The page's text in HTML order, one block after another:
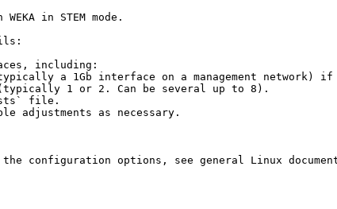
in STEM mode.
configuration options, see general Linux